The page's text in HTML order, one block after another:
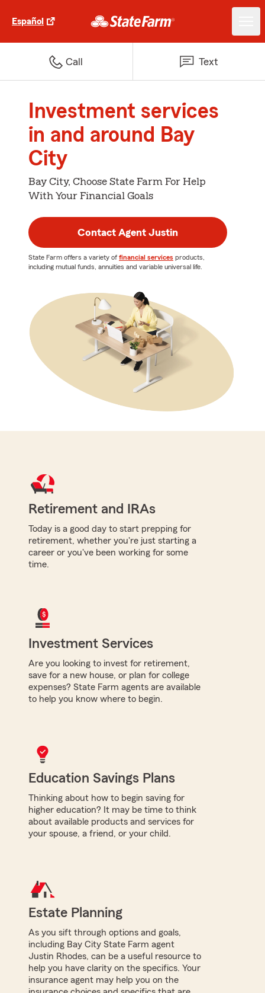
Español
Call Text
Investment services
in and around Bay
City
Bay City, Choose State Farm For Help
With Your Financial Goals
Contact Agent Justin
State Farm offers a variety of financial services products,
including mutual funds, annuities and variable universal life.
Retirement and IRAs
Today is a good day to start prepping for
retirement, whether you're just starting a
career or you've been working for some
time.
Investment Services
Are you looking to invest for retirement,
save for a new house, or plan for college
expenses? State Farm agents are available
to help you know where to begin.
Education Savings Plans
Thinking about how to begin saving for
higher education? It may be time to think
about available products and services for
your spouse, a friend, or your child.
Estate Planning
As you sift through options and goals,
including Bay City State Farm agent
Justin Rhodes, can be a useful resource to
help you have clarity on the specifics. Your
insurance agent may help you on the